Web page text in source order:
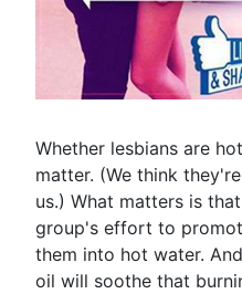
Whether lesbians are
matter. (We think
us.) What matters is
group's effort to
them into hot water.
oil will soothe that